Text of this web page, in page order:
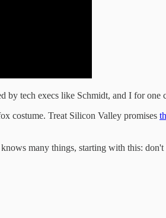
by tech execs like Schmidt, and I for one
costume. Treat Silicon Valley promises
many things, starting with this: